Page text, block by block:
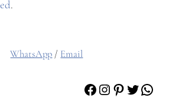
.
WhatsApp / Email
Facebook
Instagram
Pinterest
Twitter